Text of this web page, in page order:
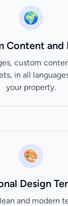
🌍
Content and
custom
in all
your property.
🎨
Design
and modern